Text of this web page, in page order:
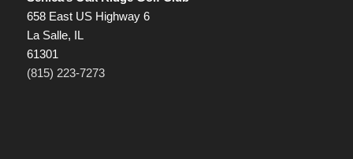
658 East US Highway 6
La Salle, IL
61301
(815) 223-7273